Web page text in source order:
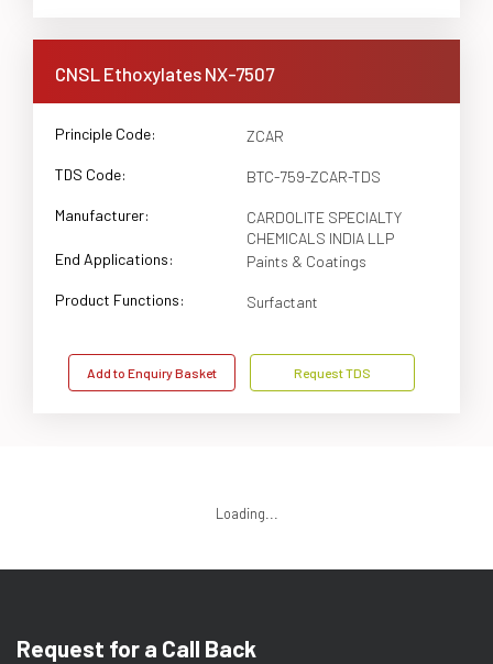
CNSL Ethoxylates NX-7507
Principle Code: ZCAR
TDS Code: BTC-759-ZCAR-TDS
Manufacturer:
CARDOLITE SPECIALTY
CHEMICALS INDIA LLP
End Applications:
Paints & Coatings
Product Functions: Surfactant
Add to Enquiry Basket Request TDS
Loading...
Request for a Call Back